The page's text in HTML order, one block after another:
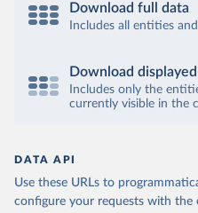
Download full data
Includes all entities
Download
Includes only the
currently visible in the
DATA API
Use these URLs to
configure your requests with the